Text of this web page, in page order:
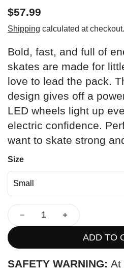
$57.99
Shipping calculated at checkout.
Bold, fast, and full of
skates are made for
love to lead the pack.
design gives off a
LED wheels light up
electric confidence.
want to skate strong
Size
ADD TO
SAFETY WARNING: At